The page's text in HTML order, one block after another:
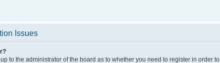
Issues
to the administrator of the board as to whether you need to register in